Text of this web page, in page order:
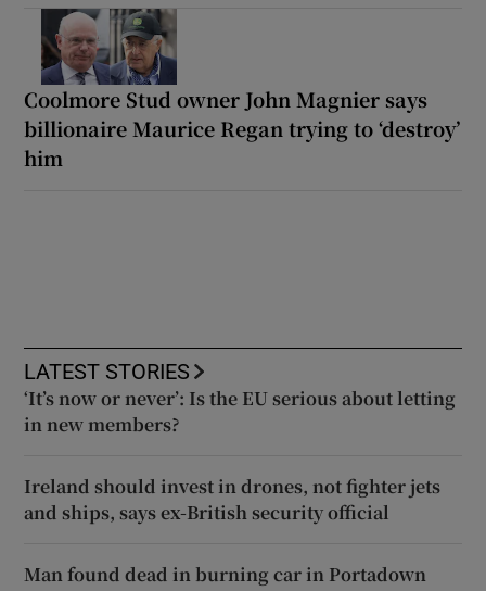
Coolmore Stud owner John Magnier says
billionaire Maurice Regan trying to ‘destroy’
him
LATEST STORIES
‘It’s now or never’: Is the EU serious about letting
in new members?
Ireland should invest in drones, not fighter jets
and ships, says ex-British security official
Man found dead in burning car in Portadown